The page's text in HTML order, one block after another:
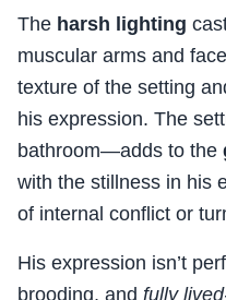
The harsh lighting
muscular arms and
texture of the setting
his expression. The
bathroom—adds to the
with the stillness in his
of internal conflict or
His expression isn’t
brooding, and fully